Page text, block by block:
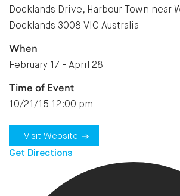
Docklands Drive, Harbour Town near
Docklands 3008 VIC Australia
When
February 17 - April 28
Time of Event
10/21/15 12:00 pm
Visit Website
Get Directions